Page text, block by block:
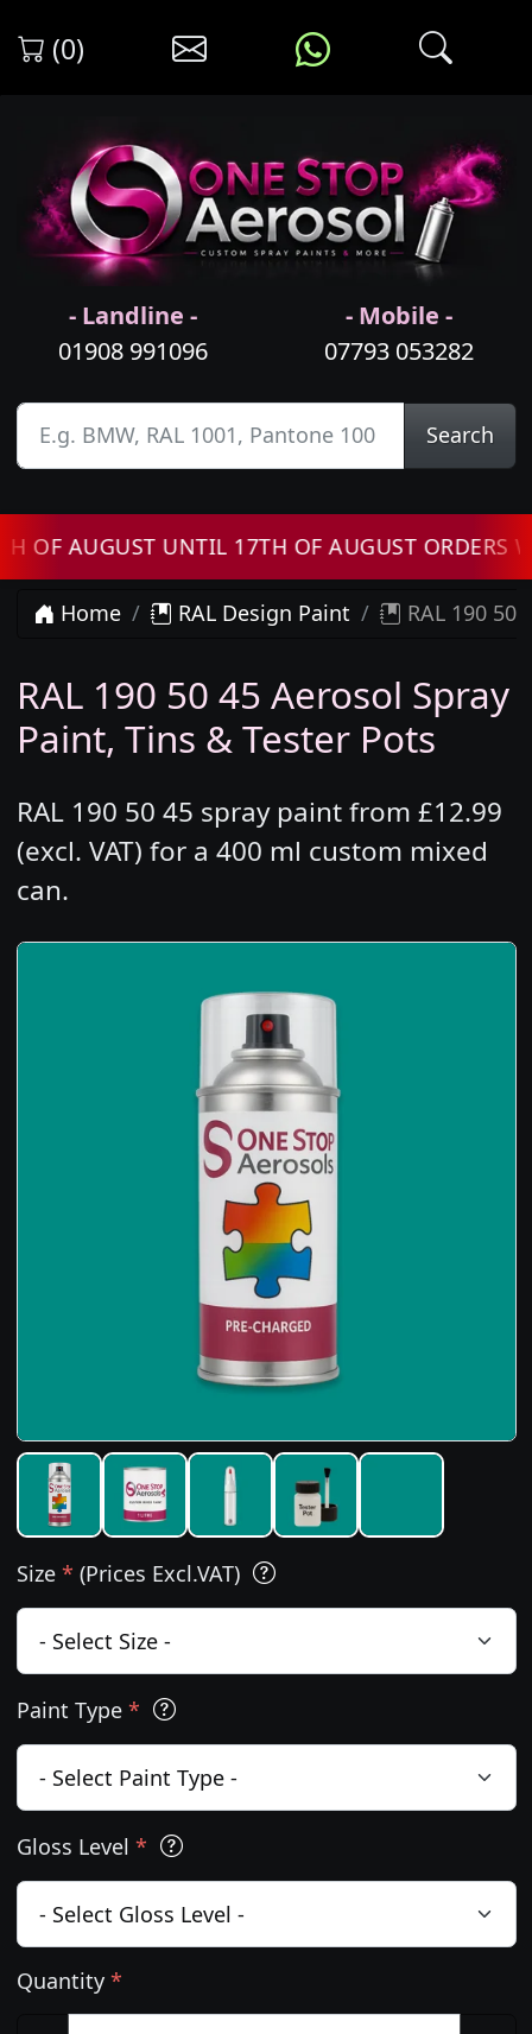
(0)
- Landline -
01908 991096
- Mobile -
07793 053282
Search
UNTIL 17TH OF AUGUST ORDERS WILL
Home RAL Design Paint RAL 190 50
RAL 190 50 45 Aerosol Spray
Paint, Tins & Tester Pots
RAL 190 50 45 spray paint from £12.99
(excl. VAT) for a 400 ml custom mixed
can.
Size * (Prices Excl.VAT)
Paint Type *
Gloss Level *
Quantity *